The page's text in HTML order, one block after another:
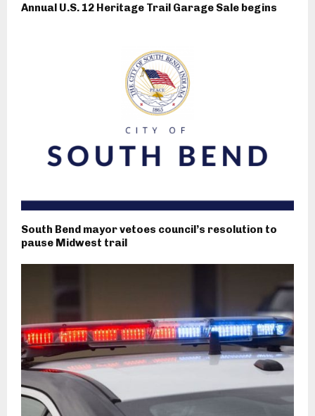
Annual U.S. 12 Heritage Trail Garage Sale begins
South Bend mayor vetoes council’s resolution to
pause Midwest trail